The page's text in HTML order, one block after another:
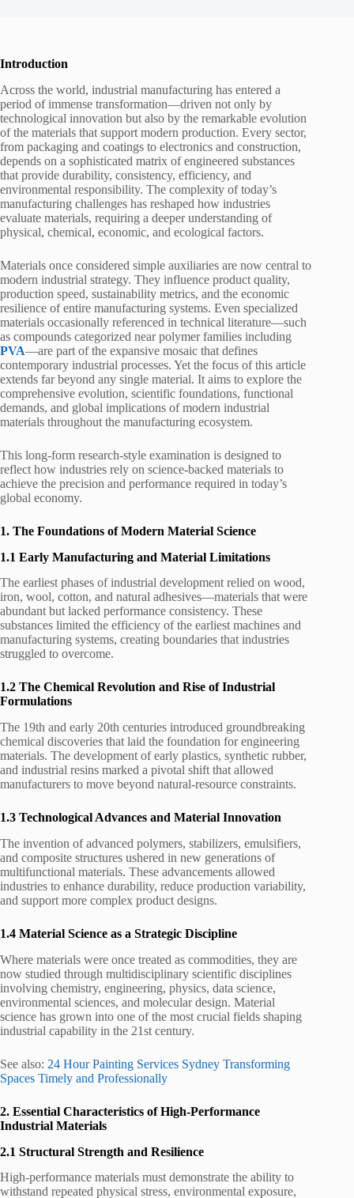
Introduction
Across the world, industrial manufacturing has entered a
period of immense transformation—driven not only by
technological innovation but also by the remarkable evolution
of the materials that support modern production. Every sector,
from packaging and coatings to electronics and construction,
depends on a sophisticated matrix of engineered substances
that provide durability, consistency, efficiency, and
environmental responsibility. The complexity of today’s
manufacturing challenges has reshaped how industries
evaluate materials, requiring a deeper understanding of
physical, chemical, economic, and ecological factors.
Materials once considered simple auxiliaries are now central to
modern industrial strategy. They influence product quality,
production speed, sustainability metrics, and the economic
resilience of entire manufacturing systems. Even specialized
materials occasionally referenced in technical literature—such
as compounds categorized near polymer families including
PVA—are part of the expansive mosaic that defines
contemporary industrial processes. Yet the focus of this article
extends far beyond any single material. It aims to explore the
comprehensive evolution, scientific foundations, functional
demands, and global implications of modern industrial
materials throughout the manufacturing ecosystem.
This long-form research-style examination is designed to
reflect how industries rely on science-backed materials to
achieve the precision and performance required in today’s
global economy.
1. The Foundations of Modern Material Science
1.1 Early Manufacturing and Material Limitations
The earliest phases of industrial development relied on wood,
iron, wool, cotton, and natural adhesives—materials that were
abundant but lacked performance consistency. These
substances limited the efficiency of the earliest machines and
manufacturing systems, creating boundaries that industries
struggled to overcome.
1.2 The Chemical Revolution and Rise of Industrial
Formulations
The 19th and early 20th centuries introduced groundbreaking
chemical discoveries that laid the foundation for engineering
materials. The development of early plastics, synthetic rubber,
and industrial resins marked a pivotal shift that allowed
manufacturers to move beyond natural-resource constraints.
1.3 Technological Advances and Material Innovation
The invention of advanced polymers, stabilizers, emulsifiers,
and composite structures ushered in new generations of
multifunctional materials. These advancements allowed
industries to enhance durability, reduce production variability,
and support more complex product designs.
1.4 Material Science as a Strategic Discipline
Where materials were once treated as commodities, they are
now studied through multidisciplinary scientific disciplines
involving chemistry, engineering, physics, data science,
environmental sciences, and molecular design. Material
science has grown into one of the most crucial fields shaping
industrial capability in the 21st century.
See also: 24 Hour Painting Services Sydney Transforming
Spaces Timely and Professionally
2. Essential Characteristics of High-Performance
Industrial Materials
2.1 Structural Strength and Resilience
High-performance materials must demonstrate the ability to
withstand repeated physical stress, environmental exposure,